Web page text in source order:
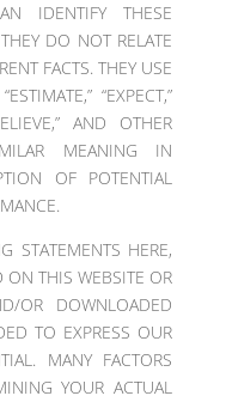
IDENTIFY THESE
DO NOT RELATE
FACTS. THEY USE
“EXPECT,”
AND OTHER
MEANING IN
OF POTENTIAL
STATEMENTS HERE,
ON THIS WEBSITE OR
OR DOWNLOADED
TO EXPRESS OUR
MANY FACTORS
YOUR ACTUAL